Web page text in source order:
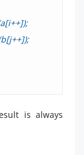
is always